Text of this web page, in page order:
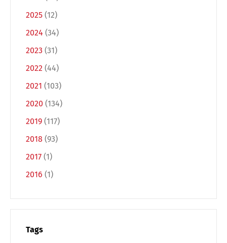
2025 (12)
2024 (34)
2023 (31)
2022 (44)
2021 (103)
2020 (134)
2019 (117)
2018 (93)
2017 (1)
2016 (1)
Tags